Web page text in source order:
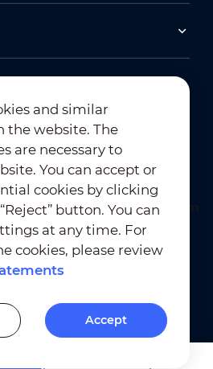
Subscription
Privacy Compliance
Cookies Statements
and similar
the website. The
are necessary to
You can accept or
cookies by clicking
button. You can
at any time. For
cookies, please review
Accept